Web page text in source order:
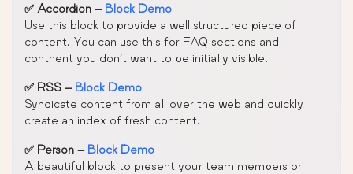
✅ Accordion – Block Demo
Use this block to provide a well structured piece of
content. You can use this for FAQ sections and
contnent you don’t want to be initially visible.
✅ RSS – Block Demo
Syndicate content from all over the web and quickly
create an index of fresh content.
✅ Person – Block Demo
A beautiful block to present your team members or